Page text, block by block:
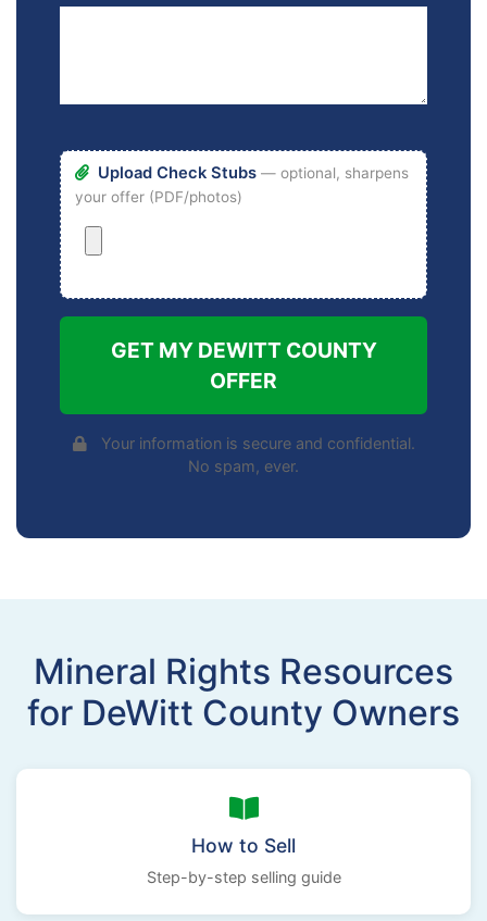
Upload Check Stubs — optional, sharpens
your offer (PDF/photos)
GET MY DEWITT COUNTY
OFFER
Your information is secure and confidential.
No spam, ever.
Mineral Rights Resources
for DeWitt County Owners
How to Sell
Step-by-step selling guide